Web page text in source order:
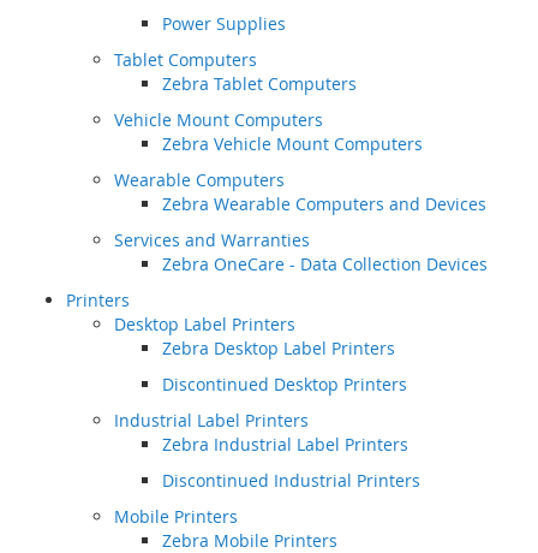
Power Supplies
Tablet Computers
Zebra Tablet Computers
Vehicle Mount Computers
Zebra Vehicle Mount Computers
Wearable Computers
Zebra Wearable Computers and Devices
Services and Warranties
Zebra OneCare - Data Collection Devices
Printers
Desktop Label Printers
Zebra Desktop Label Printers
Discontinued Desktop Printers
Industrial Label Printers
Zebra Industrial Label Printers
Discontinued Industrial Printers
Mobile Printers
Zebra Mobile Printers